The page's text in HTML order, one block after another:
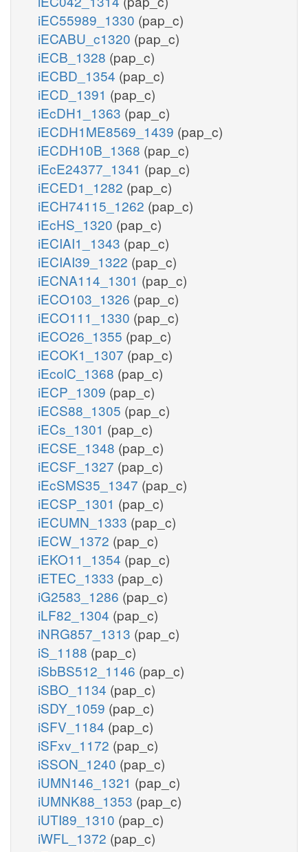
iEC55989_1330 (pap_c)
iECABU_c1320 (pap_c)
iECB_1328 (pap_c)
iECBD_1354 (pap_c)
iECD_1391 (pap_c)
iEcDH1_1363 (pap_c)
iECDH1ME8569_1439 (pap_c)
iECDH10B_1368 (pap_c)
iEcE24377_1341 (pap_c)
iECED1_1282 (pap_c)
iECH74115_1262 (pap_c)
iEcHS_1320 (pap_c)
iECIAI1_1343 (pap_c)
iECIAI39_1322 (pap_c)
iECNA114_1301 (pap_c)
iECO103_1326 (pap_c)
iECO111_1330 (pap_c)
iECO26_1355 (pap_c)
iECOK1_1307 (pap_c)
iEcolC_1368 (pap_c)
iECP_1309 (pap_c)
iECS88_1305 (pap_c)
iECs_1301 (pap_c)
iECSE_1348 (pap_c)
iECSF_1327 (pap_c)
iEcSMS35_1347 (pap_c)
iECSP_1301 (pap_c)
iECUMN_1333 (pap_c)
iECW_1372 (pap_c)
iEKO11_1354 (pap_c)
iETEC_1333 (pap_c)
iG2583_1286 (pap_c)
iLF82_1304 (pap_c)
iNRG857_1313 (pap_c)
iS_1188 (pap_c)
iSbBS512_1146 (pap_c)
iSBO_1134 (pap_c)
iSDY_1059 (pap_c)
iSFV_1184 (pap_c)
iSFxv_1172 (pap_c)
iSSON_1240 (pap_c)
iUMN146_1321 (pap_c)
iUMNK88_1353 (pap_c)
iUTI89_1310 (pap_c)
iWFL_1372 (pap_c)